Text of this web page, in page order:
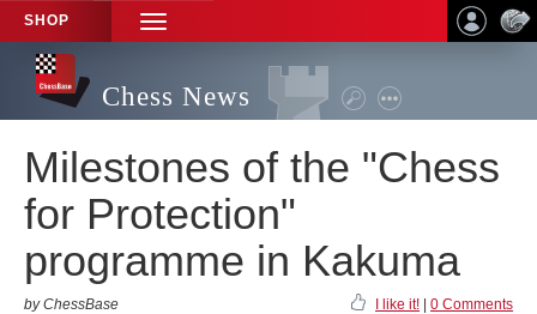
SHOP
TOGGLE
NAVIGATION
Chess News
Milestones of the "Chess
for Protection"
programme in Kakuma
by ChessBase I like it! 0 Comments